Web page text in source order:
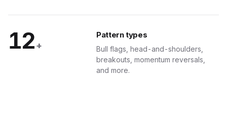
12+
Pattern types
Bull flags, head-and-shoulders,
breakouts, momentum reversals,
and more.